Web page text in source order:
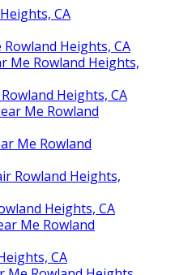
CA
Heights, CA
Me Rowland Heights,
Heights, CA
Me Rowland
Me Rowland
Rowland Heights,
Heights, CA
Me Rowland
CA